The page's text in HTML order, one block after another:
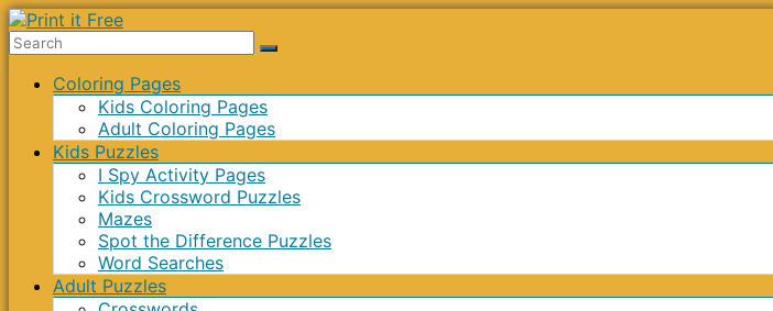
Skip
to
Print
Menu Coloring Pages
Kids Coloring Pages
Adult Coloring Pages
Kids Puzzles
I Spy Activity Pages
Kids Crossword Puzzles
Mazes
Spot the Difference Puzzles
Word Searches
Adult Puzzles